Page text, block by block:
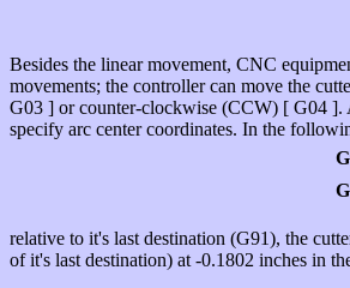
Besides the linear movement, CNC
movements; the controller can move the
G03 ] or counter-clockwise (CCW) [ G04 ].
specify arc center coordinates. In the
relative to it's last destination (G91), the
of it's last destination) at -0.1802 inches in